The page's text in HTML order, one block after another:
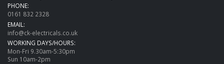
PHONE:
0161 832 2328
EMAIL:
info@ck-electricals.co.uk
WORKING DAYS/HOURS:
Mon-Fri 9.30am-5:30pm
Sun 10am-2pm